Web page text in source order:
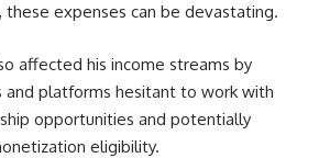
expenses can be devastating.
affected his income streams by
and platforms hesitant to work with
opportunities and potentially
eligibility.